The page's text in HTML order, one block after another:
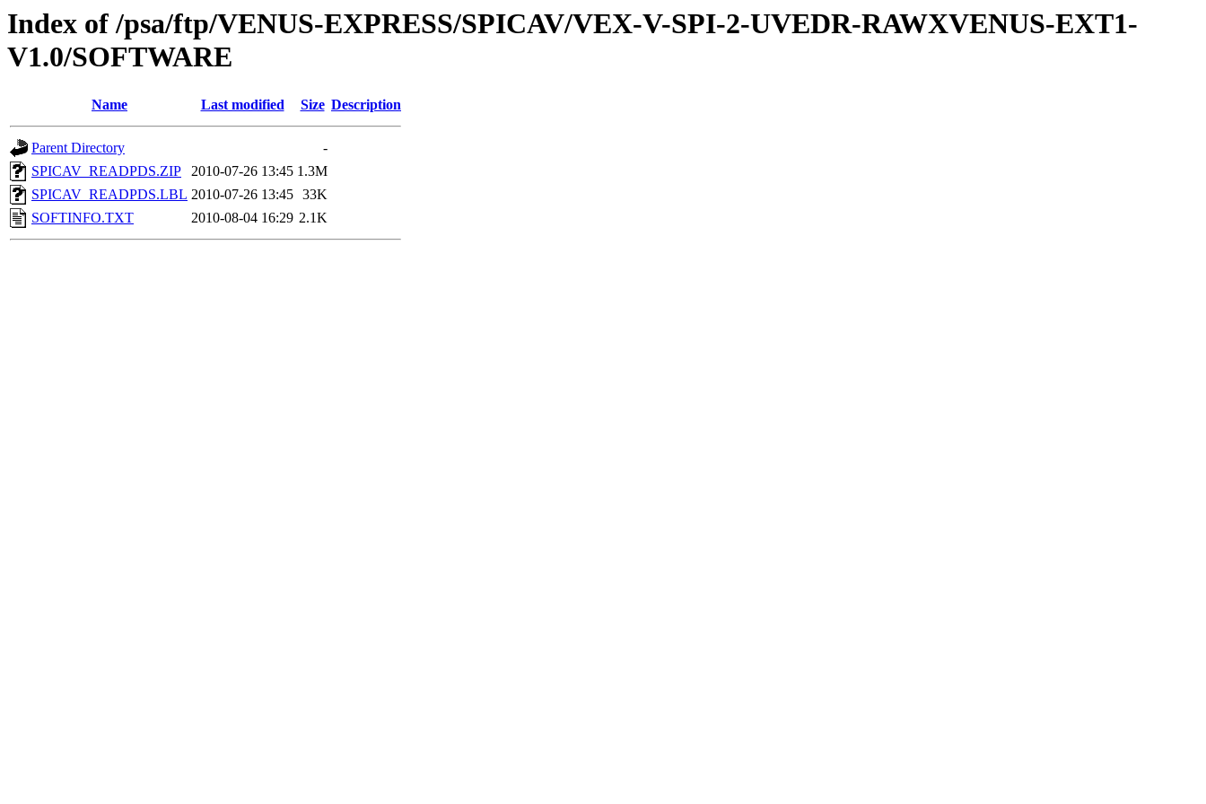
Index of /psa/ftp/VENUS-EXPRESS/SPICAV/VEX-V-SPI-2-UVEDR-RAWXVENUS-EXT1-
V1.0/SOFTWARE
Name Last modified Size Description
Parent Directory
-
SPICAV_READPDS.ZIP
2010-07-26 13:45 1.3M
SPICAV_READPDS.LBL 2010-07-26 13:45 33K
SOFTINFO.TXT
2010-08-04 16:29 2.1K